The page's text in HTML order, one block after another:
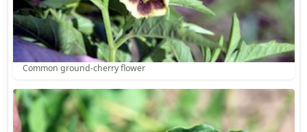
Common ground-cherry flower